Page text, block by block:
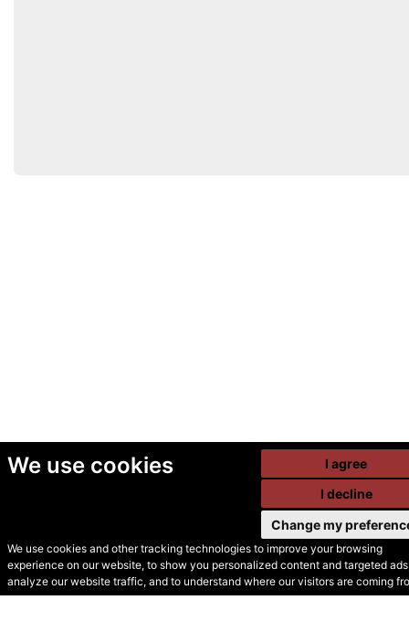
We use cookies
We use cookies and other tracking technologies to improve your browsing
experience on our website, to show you personalized content and targeted
analyze our website traffic, and to understand where our visitors are coming
I agree
I decline
Change my
© Secondhand Websites
2026 •Cookies•Privacy•Terms